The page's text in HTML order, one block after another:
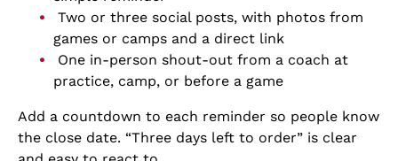
Two or three social posts, with photos from
games or camps and a direct link
One in-person shout-out from a coach at
practice, camp, or before a game
Add a countdown to each reminder so people know
the close date. “Three days left to order” is clear